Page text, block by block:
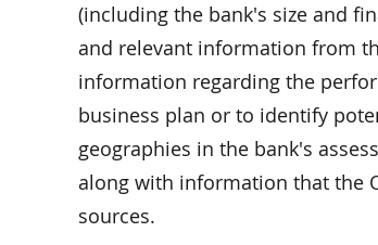
(including the bank's size and
and relevant information from
information regarding the
business plan or to identify
geographies in the bank's
along with information that the
sources.